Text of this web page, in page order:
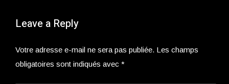
Leave a Reply
Votre adresse e-mail ne sera pas publiée. Les champs
obligatoires sont indiqués avec *